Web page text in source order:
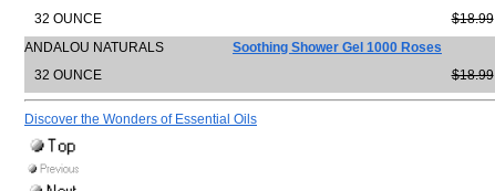
32 OUNCE
$18.99
ANDALOU NATURALS
Soothing Shower Gel 1000 Roses
32 OUNCE
$18.99
Discover the Wonders of Essential Oils